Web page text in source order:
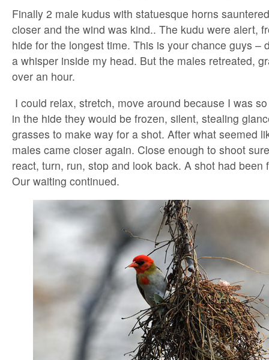
Finally 2 male kudus with statuesque horns
closer and the wind was kind.. The kudu were alert,
hide for the longest time. This is your chance guys –
a whisper inside my head. But the males retreated,
over an hour.
I could relax, stretch, move around because I was
in the hide they would be frozen, silent, stealing
grasses to make way for a shot. After what seemed
males came closer again. Close enough to shoot
react, turn, run, stop and look back. A shot had been
Our waiting continued.